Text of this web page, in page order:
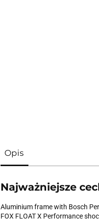
Opis
Najważniejsze
Aluminium frame with Bosch
FOX FLOAT X Performance